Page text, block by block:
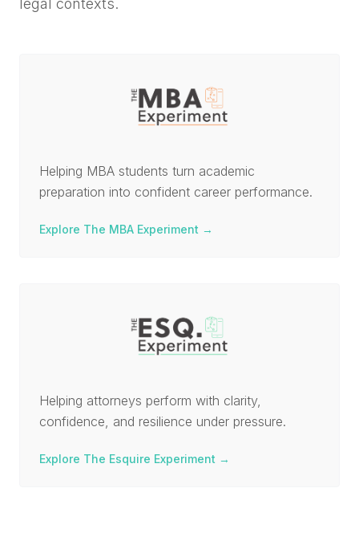
legal contexts.
Helping MBA students turn academic
preparation into confident career performance.
Explore The MBA Experiment →
Helping attorneys perform with clarity,
confidence, and resilience under pressure.
Explore The Esquire Experiment →